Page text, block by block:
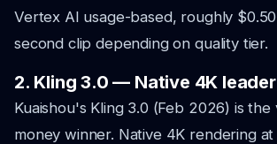
Vertex AI usage-based, roughly
second clip depending on quality tier.
2. Kling 3.0 — Native 4K leader
Kuaishou's Kling 3.0 (Feb 2026) is
money winner. Native 4K rendering